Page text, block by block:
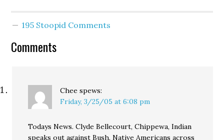
pretty dramatically in the
195 Stoopid Comments
Comments
Chee spews:
Friday, 3/25/05 at 6:08 pm
Todays News. Clyde Bellecourt, Chippewa, Indian
speaks out against Bush. Native Americans across